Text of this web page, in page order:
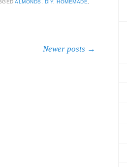
ALMONDS DIY, HOMEMADE
Newer posts →